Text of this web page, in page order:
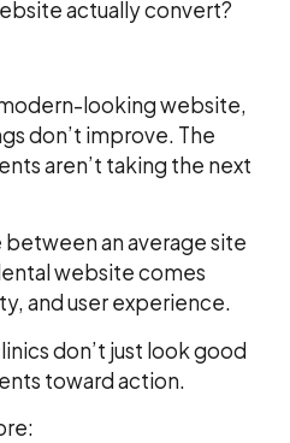
actually convert?
looking website,
don’t improve. The
aren’t taking the next
an average site
website comes
and user experience.
don’t just look good
toward action.